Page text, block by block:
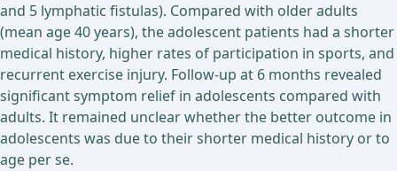
and 5 lymphatic fistulas). Compared with older adults
(mean age 40 years), the adolescent patients had a shorter
medical history, higher rates of participation in sports, and
recurrent exercise injury. Follow-up at 6 months revealed
significant symptom relief in adolescents compared with
adults. It remained unclear whether the better outcome in
adolescents was due to their shorter medical history or to
age per se.